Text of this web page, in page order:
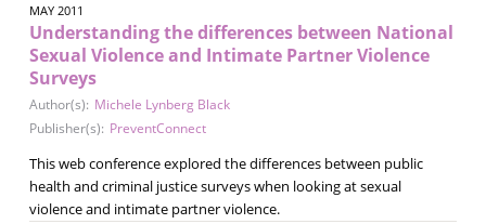
MAY 2011
Understanding the differences between National
Sexual Violence and Intimate Partner Violence
Surveys
Author(s): Michele Lynberg Black
Publisher(s): PreventConnect
This web conference explored the differences between public
health and criminal justice surveys when looking at sexual
violence and intimate partner violence.